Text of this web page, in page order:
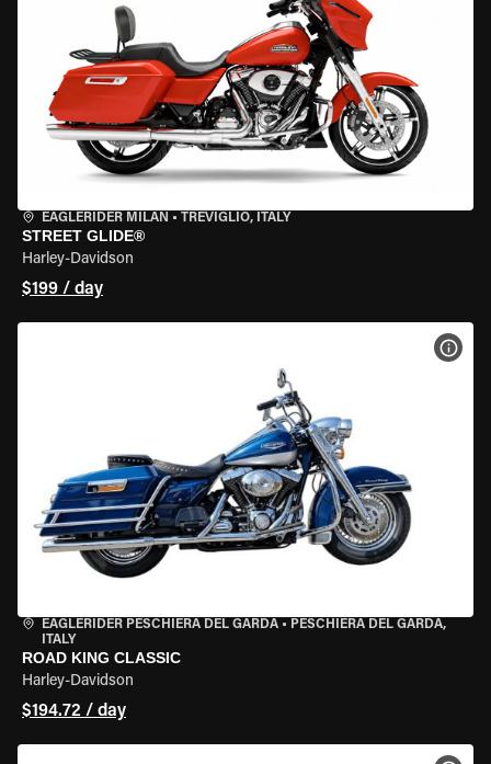
EAGLERIDER MILAN • TREVIGLIO, ITALY
STREET GLIDE®
Harley-Davidson
$199 / day
EAGLERIDER PESCHIERA DEL GARDA • PESCHIERA DEL GARDA,
ITALY
ROAD KING CLASSIC
Harley-Davidson
$194.72 / day